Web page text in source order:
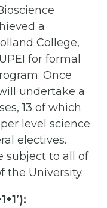
a
College,
for formal
Once
undertake a
13 of which
level science
electives.
subject to all of
the University.